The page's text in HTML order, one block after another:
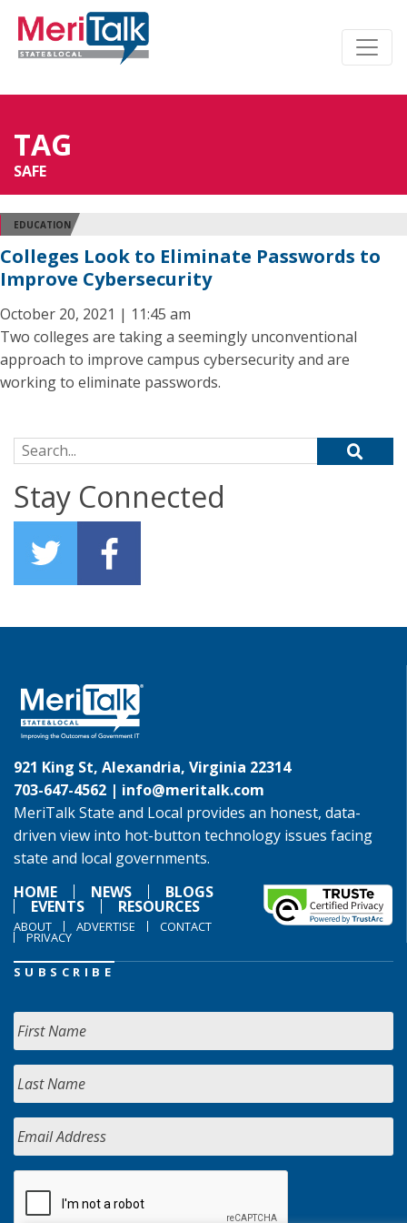
TAG
SAFE
EDUCATION
Colleges Look to Eliminate Passwords to
Improve Cybersecurity
October 20, 2021 | 11:45 am
Two colleges are taking a seemingly unconventional
approach to improve campus cybersecurity and are
working to eliminate passwords.
Search for:
Stay Connected
921 King St, Alexandria, Virginia 22314
703-647-4562 | info@meritalk.com
MeriTalk State and Local provides an honest, data-
driven view into hot-button technology issues facing
state and local governments.
HOME
NEWS BLOGS
EVENTS RESOURCES
ABOUT ADVERTISE CONTACT
PRIVACY
SUBSCRIBE